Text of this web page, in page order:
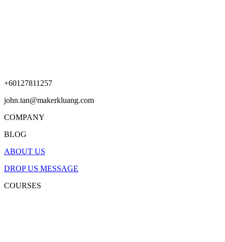
+60127811257
john.tan@makerkluang.com
COMPANY
BLOG
ABOUT US
DROP US MESSAGE
COURSES